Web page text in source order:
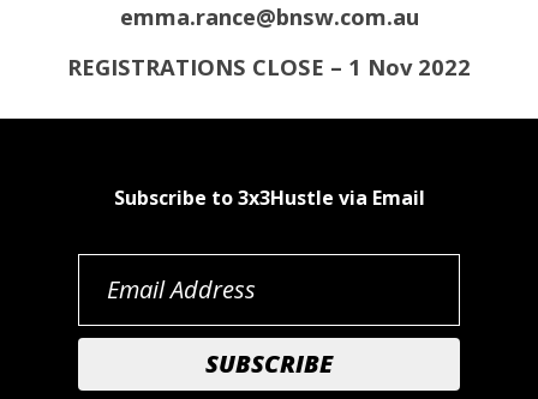
emma.rance@bnsw.com.au
REGISTRATIONS CLOSE – 1 Nov 2022
Subscribe to 3x3Hustle via Email